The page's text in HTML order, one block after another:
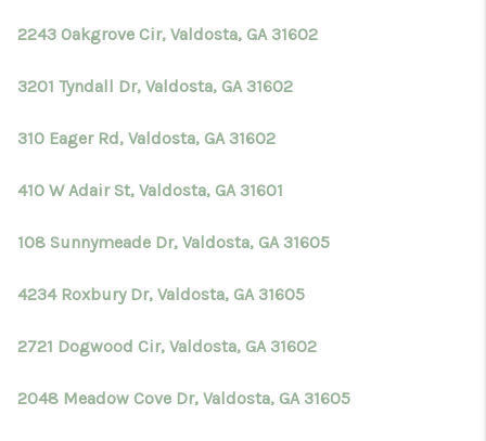
2243 Oakgrove Cir, Valdosta, GA 31602
3201 Tyndall Dr, Valdosta, GA 31602
310 Eager Rd, Valdosta, GA 31602
410 W Adair St, Valdosta, GA 31601
108 Sunnymeade Dr, Valdosta, GA 31605
4234 Roxbury Dr, Valdosta, GA 31605
2721 Dogwood Cir, Valdosta, GA 31602
2048 Meadow Cove Dr, Valdosta, GA 31605